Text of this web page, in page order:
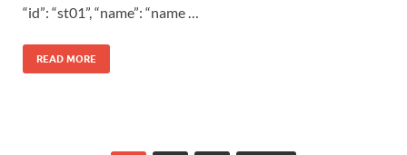
“id”: “st01”, “name”: “name …
READ MORE